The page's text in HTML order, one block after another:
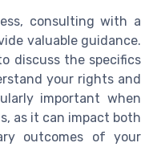
consulting with a
valuable guidance.
discuss the specifics
your rights and
important when
as it can impact both
outcomes of your